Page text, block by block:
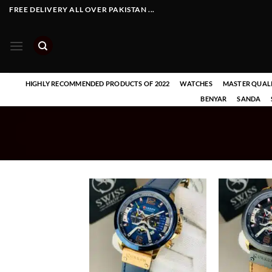
SkipFREE DELIVERY ALL OVER PAKISTAN ...
HIGHLY RECOMMENDED PRODUCTS OF 2022 WATCHES MASTER
BENYAR
SANDA